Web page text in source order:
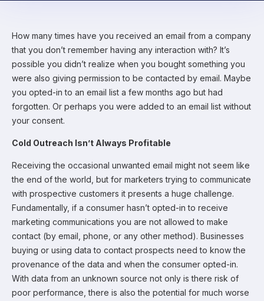
How many times have you received an email from a company
that you don’t remember having any interaction with? It’s
possible you didn’t realize when you bought something you
were also giving permission to be contacted by email. Maybe
you opted-in to an email list a few months ago but had
forgotten. Or perhaps you were added to an email list without
your consent.
Cold Outreach Isn’t Always Profitable
Receiving the occasional unwanted email might not seem like
the end of the world, but for marketers trying to communicate
with prospective customers it presents a huge challenge.
Fundamentally, if a consumer hasn’t opted-in to receive
marketing communications you are not allowed to make
contact (by email, phone, or any other method). Businesses
buying or using data to contact prospects need to know the
provenance of the data and when the consumer opted-in.
With data from an unknown source not only is there risk of
poor performance, there is also the potential for much worse